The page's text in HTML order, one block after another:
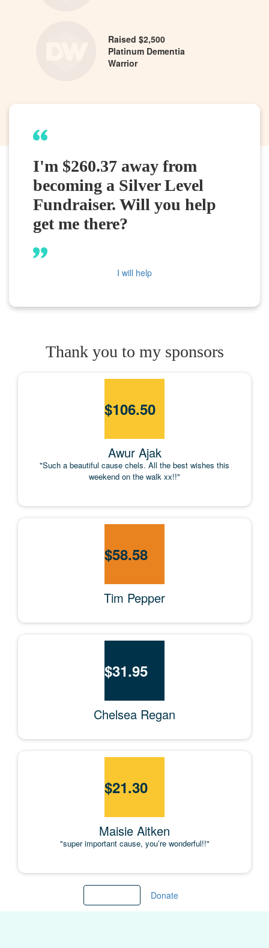
Raised $2,500
Platinum Dementia
Warrior
I'm $260.37 away from
becoming a Silver Level
Fundraiser. Will you help
get me there?
I will help
Thank you to my sponsors
$106.50
Awur Ajak
"Such a beautiful cause chels. All the best wishes this
weekend on the walk xx!!"
$58.58
Tim Pepper
$31.95
Chelsea Regan
$21.30
Maisie Aitken
"super important cause, you’re wonderful!!"
Donate